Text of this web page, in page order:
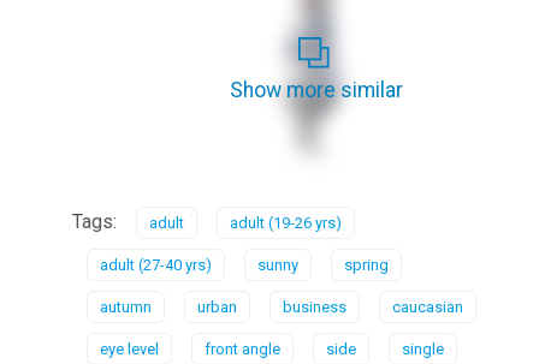
Show more similar
Tags: adult adult (19-26 yrs)
adult (27-40 yrs) sunny spring
autumn urban business caucasian
eye level front angle side single